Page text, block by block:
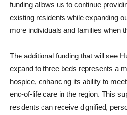
funding allows us to continue
existing residents while expanding
more individuals and families when
The additional funding that will see
expand to three beds represents a
hospice, enhancing its ability to
end-of-life care in the region. This
residents can receive dignified,